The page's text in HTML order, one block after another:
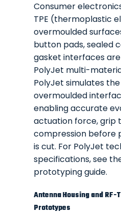
Consumer
TPE (thermoplastic
overmoulded
button pads, sealed
gasket interfaces
PolyJet multi-
PolyJet simulates
overmoulded
enabling accurate
actuation force, grip
compression before
is cut. For PolyJet
specifications, see
prototyping guide.
Antenna Housing and
Prototypes